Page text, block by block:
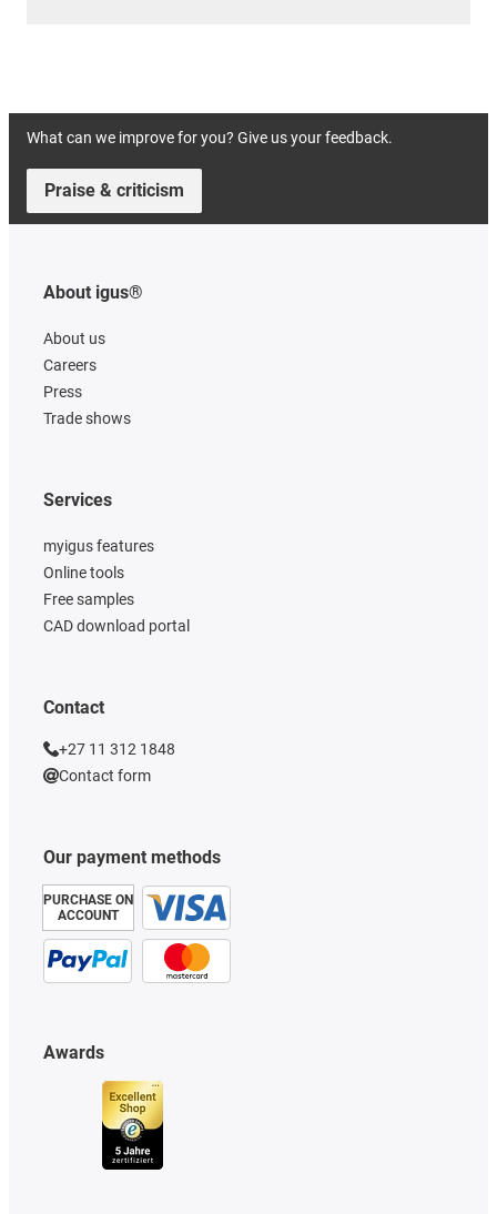
What can we improve for you? Give us your feedback.
Praise & criticism
About igus®
About us
Careers
Press
Trade shows
Our payment methods
PURCHASE ON
ACCOUNT
Services
myigus features
Online tools
Free samples
CAD download portal
Awards
Contact
+27 11 312 1848
Contact form